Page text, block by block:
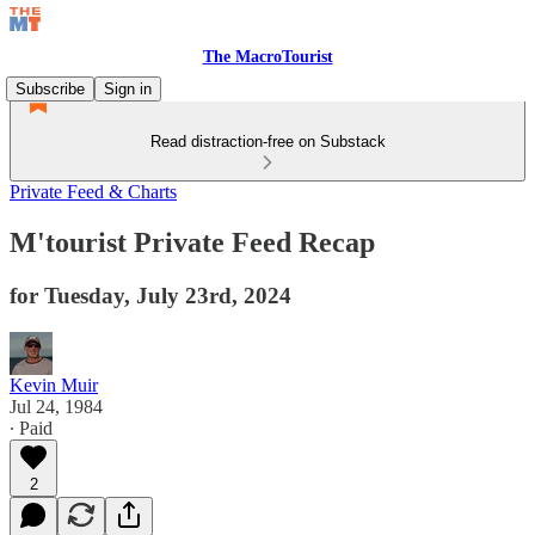
The MacroTourist
Subscribe
Sign in
Read distraction-free on Substack
Private Feed & Charts
M'tourist Private Feed Recap
for Tuesday, July 23rd, 2024
Kevin Muir
Jul 24, 1984
∙ Paid
2